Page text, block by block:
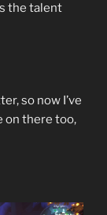
the talent
so now I’ve
on there too,